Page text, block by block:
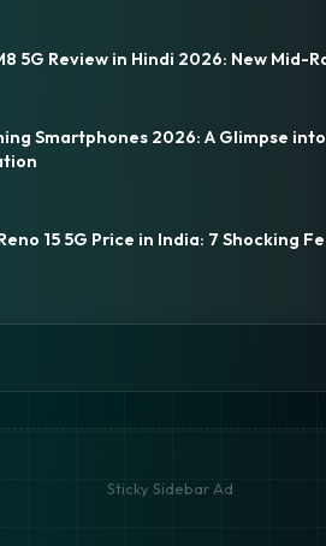
5G Review in Hindi 2026: New Mid-
Smartphones 2026: A Glimpse
15 5G Price in India: 7 Shocking
Sticky Sidebar Ad